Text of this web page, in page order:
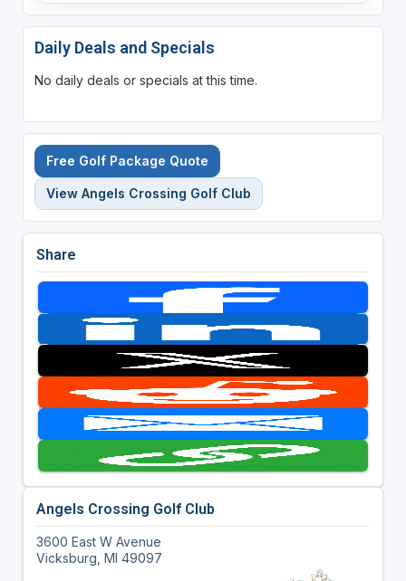
Daily Deals and Specials
No daily deals or specials at this time.
Free Golf Package Quote
View Angels Crossing Golf Club
Share
Angels Crossing Golf Club
3600 East W Avenue
Vicksburg, MI 49097